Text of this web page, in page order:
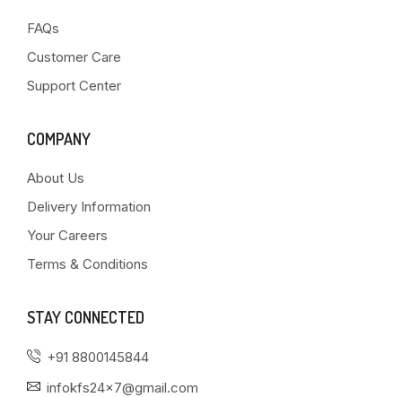
FAQs
Customer Care
Support Center
COMPANY
About Us
Delivery Information
Your Careers
Terms & Conditions
STAY CONNECTED
+91 8800145844
infokfs24x7@gmail.com